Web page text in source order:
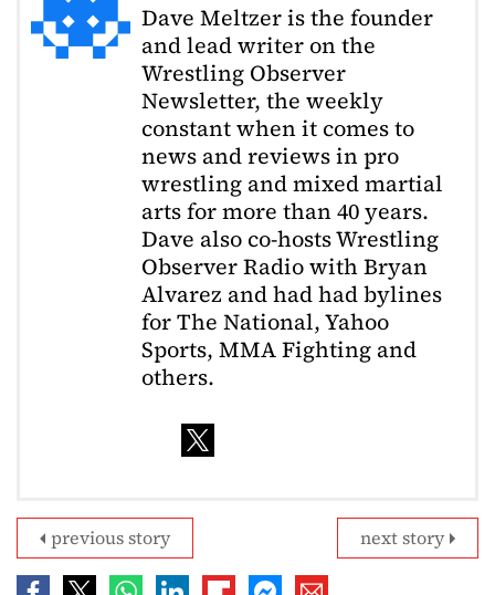
Dave Meltzer is the founder
and lead writer on the
Wrestling Observer
Newsletter, the weekly
constant when it comes to
news and reviews in pro
wrestling and mixed martial
arts for more than 40 years.
Dave also co-hosts Wrestling
Observer Radio with Bryan
Alvarez and had had bylines
for The National, Yahoo
Sports, MMA Fighting and
others.
next story
previous story